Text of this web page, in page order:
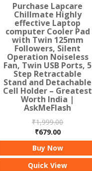
Purchase Lapcare
Chillmate Highly
effective Laptop
computer Cooler Pad
with Twin 125mm
Followers, Silent
Operation Noiseless
Fan, Twin USB Ports, 5
Step Retractable
Stand and Detachable
Cell Holder – Greatest
Worth India |
AskMeFlash
₹1,999.00
Original
price
was:
₹1,999.00.
₹679.00Current
price
is:
Buy Now
Quick View